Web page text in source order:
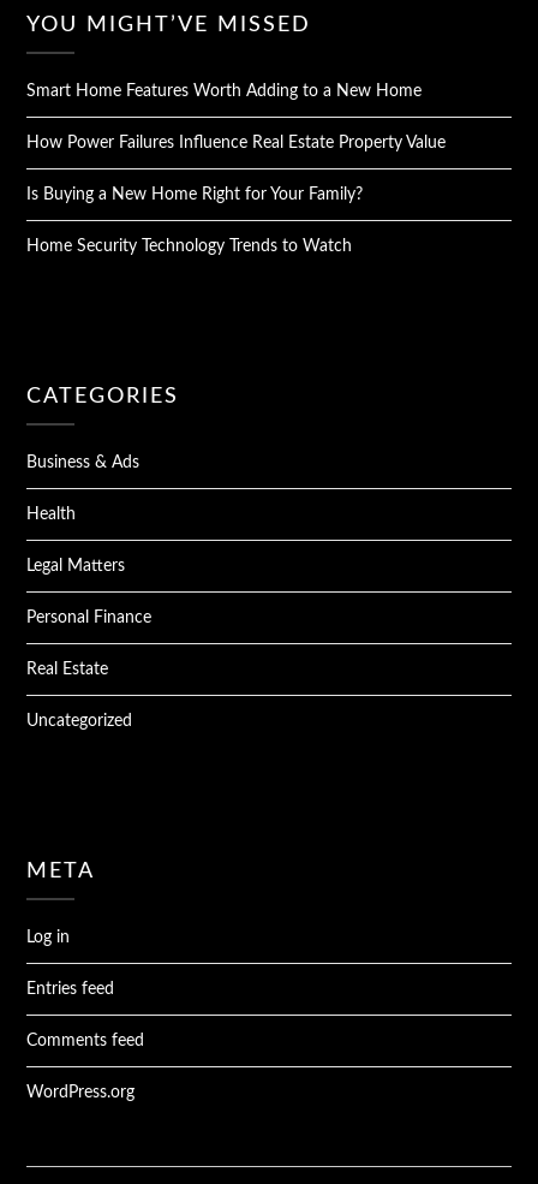
YOU MIGHT’VE MISSED
Smart Home Features Worth Adding to a New Home
How Power Failures Influence Real Estate Property Value
Is Buying a New Home Right for Your Family?
Home Security Technology Trends to Watch
CATEGORIES
Business & Ads
Health
Legal Matters
Personal Finance
Real Estate
Uncategorized
META
Log in
Entries feed
Comments feed
WordPress.org